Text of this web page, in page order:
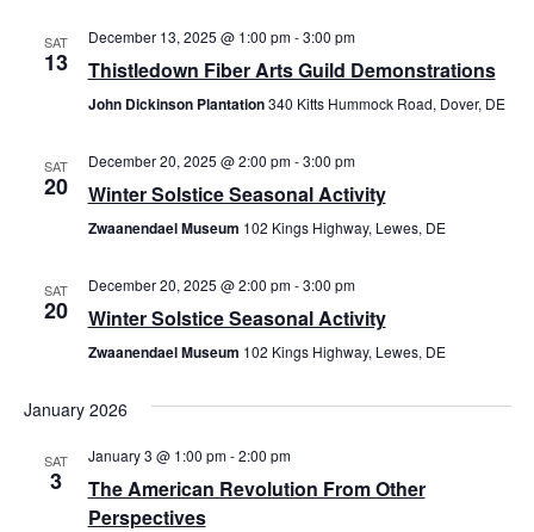
SAT
13
December 13, 2025 @ 1:00 pm-3:00 pm
Thistledown Fiber Arts Guild Demonstrations
John Dickinson Plantation340 Kitts Hummock Road, Dover, DE
SAT
20
December 20, 2025 @ 2:00 pm-3:00 pm
Winter Solstice Seasonal Activity
Zwaanendael Museum 102 Kings Highway, Lewes, DE
SAT
20
December 20, 2025 @ 2:00 pm-3:00 pm
Winter Solstice Seasonal Activity
Zwaanendael Museum 102 Kings Highway, Lewes, DE
January 2026
SAT
3
January 3 @ 1:00 pm-2:00 pm
The American Revolution From Other
Perspectives